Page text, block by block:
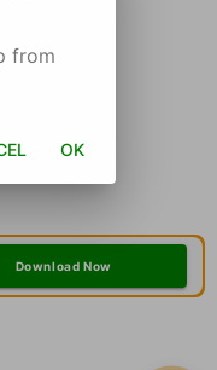
Download Now
from
OK